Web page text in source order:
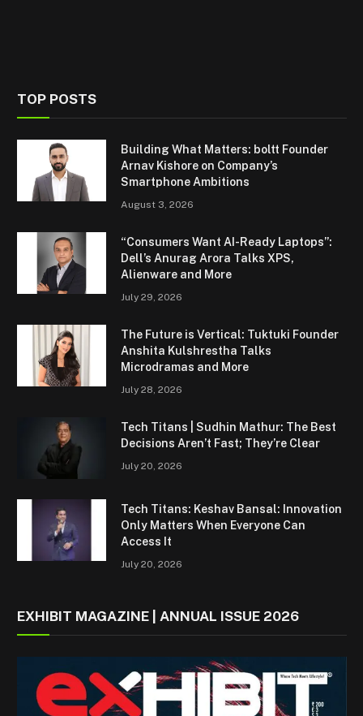
TOP POSTS
Building What Matters: boltt Founder
Arnav Kishore on Company’s
Smartphone Ambitions
August 3, 2026
“Consumers Want AI-Ready Laptops”:
Dell’s Anurag Arora Talks XPS,
Alienware and More
July 29, 2026
The Future is Vertical: Tuktuki Founder
Anshita Kulshrestha Talks
Microdramas and More
July 28, 2026
Tech Titans | Sudhin Mathur: The Best
Decisions Aren’t Fast; They’re Clear
July 20, 2026
Tech Titans: Keshav Bansal: Innovation
Only Matters When Everyone Can
Access It
July 20, 2026
EXHIBIT MAGAZINE | ANNUAL ISSUE 2026